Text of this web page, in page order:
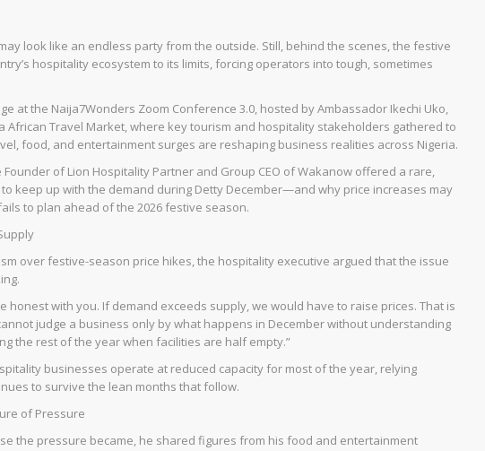
look like an endless party from the outside. Still, behind the scenes, the festive
hospitality ecosystem to its limits, forcing operators into tough, sometimes
at the Naija7Wonders Zoom Conference 3.0, hosted by Ambassador Ikechi Uko,
African Travel Market, where key tourism and hospitality stakeholders gathered to
food, and entertainment surges are reshaping business realities across Nigeria.
of Lion Hospitality Partner and Group CEO of Wakanow offered a rare,
keep up with the demand during Detty December—and why price increases may
to plan ahead of the 2026 festive season.
over festive-season price hikes, the hospitality executive argued that the issue
honest with you. If demand exceeds supply, we would have to raise prices. That is
judge a business only by what happens in December without understanding
the rest of the year when facilities are half empty.”
businesses operate at reduced capacity for most of the year, relying
to survive the lean months that follow.
of Pressure
the pressure became, he shared figures from his food and entertainment